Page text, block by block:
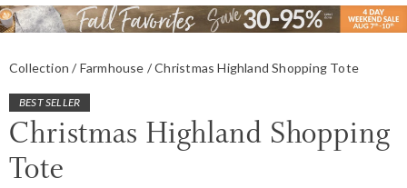
Collection Farmhouse Christmas Highland Shopping Tote
BEST SELLER
Christmas Highland Shopping
Tote